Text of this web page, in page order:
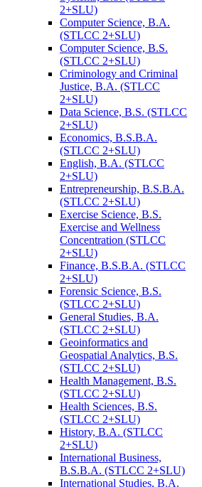
2+SLU)
Computer Science, B.A.
(STLCC 2+SLU)
Computer Science, B.S.
(STLCC 2+SLU)
Criminology and Criminal
Justice, B.A. (STLCC
2+SLU)
Data Science, B.S. (STLCC
2+SLU)
Economics, B.S.B.A.
(STLCC 2+SLU)
English, B.A. (STLCC
2+SLU)
Entrepreneurship, B.S.B.A.
(STLCC 2+SLU)
Exercise Science, B.S.
Exercise and Wellness
Concentration (STLCC
2+SLU)
Finance, B.S.B.A. (STLCC
2+SLU)
Forensic Science, B.S.
(STLCC 2+SLU)
General Studies, B.A.
(STLCC 2+SLU)
Geoinformatics and
Geospatial Analytics, B.S.
(STLCC 2+SLU)
Health Management, B.S.
(STLCC 2+SLU)
Health Sciences, B.S.
(STLCC 2+SLU)
History, B.A. (STLCC
2+SLU)
International Business,
B.S.B.A. (STLCC 2+SLU)
International Studies, B.A.